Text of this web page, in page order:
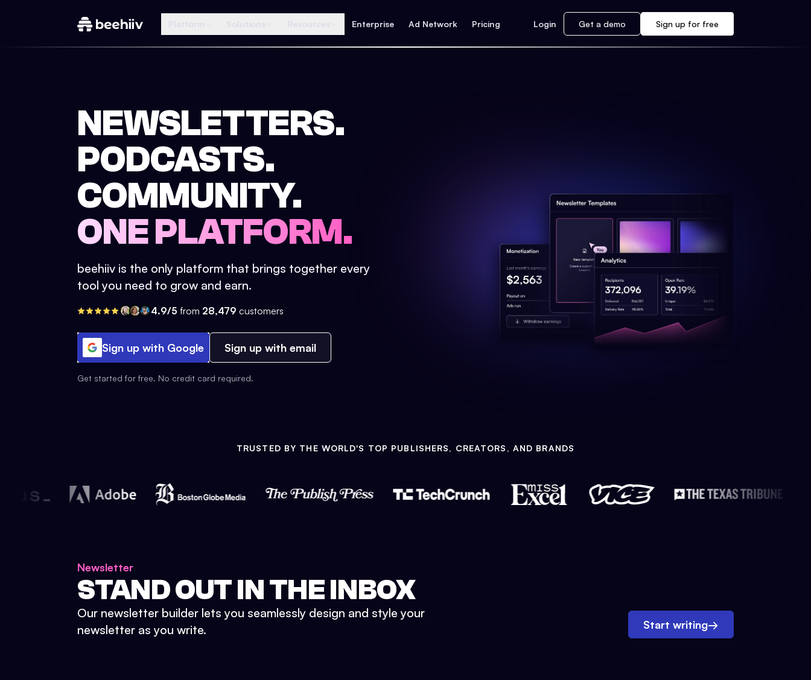
Enterprise Ad Network Pricing Login Get a demo Sign up for free
NEWSLETTERS.
PODCASTS.
COMMUNITY.
ONE PLATFORM.
beehiiv is the only platform that brings together every
tool you need to grow and earn.
4.9/5 from 28,479 customers
Sign up with Google Sign up with email
Get started for free. No credit card required.
TRUSTED BY THE WORLD'S TOP PUBLISHERS, CREATORS, AND BRANDS
Newsletter
STAND OUT IN THE INBOX
Our newsletter builder lets you seamlessly design and style your
newsletter as you write.
Start writing→